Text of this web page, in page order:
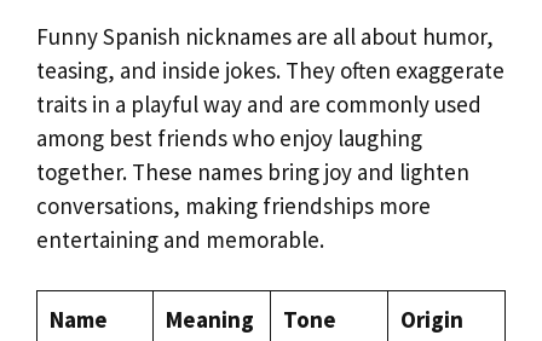
Funny Spanish nicknames are all about humor,
teasing, and inside jokes. They often exaggerate
traits in a playful way and are commonly used
among best friends who enjoy laughing
together. These names bring joy and lighten
conversations, making friendships more
entertaining and memorable.
Name Meaning Tone
Origin